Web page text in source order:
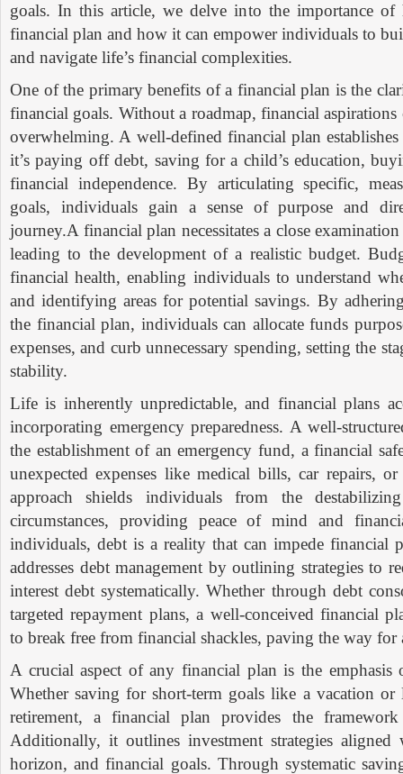
goals. In this article, we delve into the importance of
financial plan and how it can empower individuals to
and navigate life’s financial complexities.
One of the primary benefits of a financial plan is the
financial goals. Without a roadmap, financial aspirations
overwhelming. A well-defined financial plan
it’s paying off debt, saving for a child’s education,
financial independence. By articulating specific,
goals, individuals gain a sense of purpose and
journey.A financial plan necessitates a close
leading to the development of a realistic budget.
financial health, enabling individuals to understand
and identifying areas for potential savings. By
the financial plan, individuals can allocate funds
expenses, and curb unnecessary spending, setting the
stability.
Life is inherently unpredictable, and financial plans
incorporating emergency preparedness. A well-
the establishment of an emergency fund, a financial
unexpected expenses like medical bills, car repairs,
approach shields individuals from the
circumstances, providing peace of mind and
individuals, debt is a reality that can impede financial
addresses debt management by outlining strategies to
interest debt systematically. Whether through debt
targeted repayment plans, a well-conceived financial
to break free from financial shackles, paving the way for
A crucial aspect of any financial plan is the emphasis
Whether saving for short-term goals like a vacation or
retirement, a financial plan provides the
Additionally, it outlines investment strategies
horizon, and financial goals. Through systematic